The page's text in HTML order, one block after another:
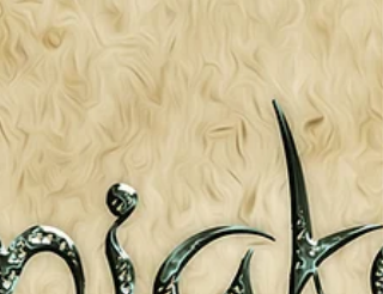
harder to spot. They prefer to attack at dusk
night. Even each of their long fingers are
wrapped up. The only part of the body
visible are the ears, (very long El